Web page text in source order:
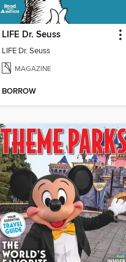
LIFE Dr. Seuss
LIFE Dr. Seuss
MAGAZINE
BORROW